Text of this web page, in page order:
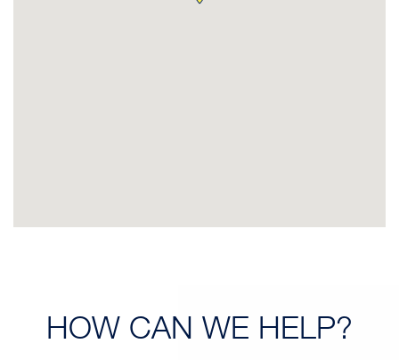
HOW CAN WE HELP?